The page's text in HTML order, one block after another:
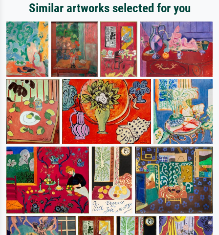
Similar artworks selected for you